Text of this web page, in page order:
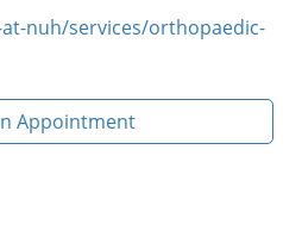
nuh/services/orthopaedic-
Appointment